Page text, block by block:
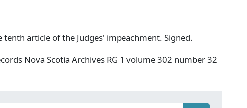
tenth article of the Judges' impeachment. Signed.
Nova Scotia Archives RG 1 volume 302 number 32